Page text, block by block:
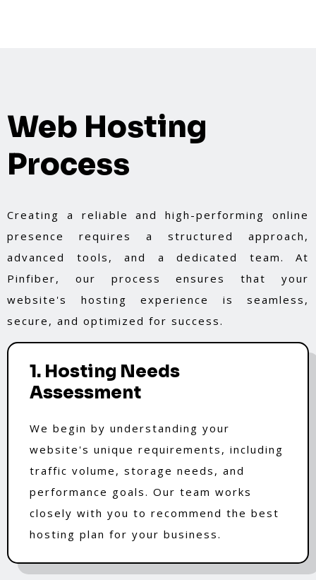
Web Hosting
Process
Creating a reliable and high-performing online
presence requires a structured approach,
advanced tools, and a dedicated team. At
Pinfiber, our process ensures that your
website's hosting experience is seamless,
secure, and optimized for success.
1. Hosting Needs
Assessment
We begin by understanding your
website's unique requirements, including
traffic volume, storage needs, and
performance goals. Our team works
closely with you to recommend the best
hosting plan for your business.